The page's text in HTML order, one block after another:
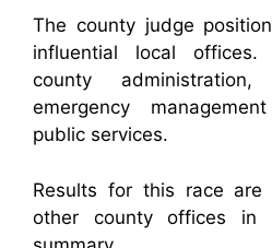
The county judge
influential local
county
emergency
public services.
Results for this race
other county offices in